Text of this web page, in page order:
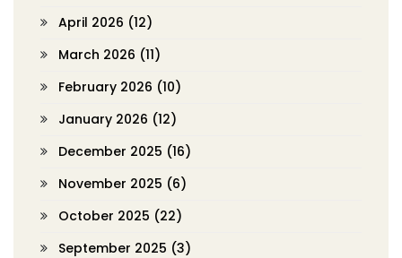
April 2026 (12)
March 2026 (11)
February 2026 (10)
January 2026 (12)
December 2025 (16)
November 2025 (6)
October 2025 (22)
September 2025 (3)